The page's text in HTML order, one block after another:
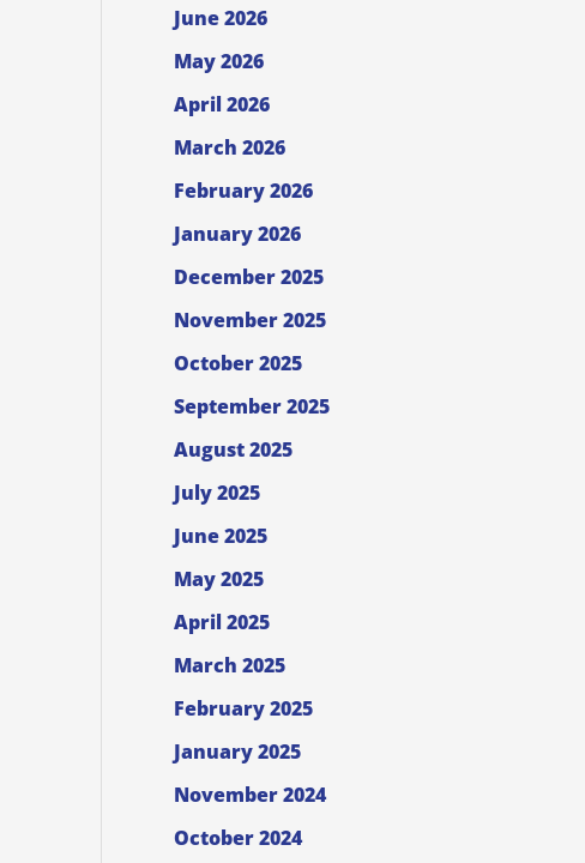
June 2026
May 2026
April 2026
March 2026
February 2026
January 2026
December 2025
November 2025
October 2025
September 2025
August 2025
July 2025
June 2025
May 2025
April 2025
March 2025
February 2025
January 2025
November 2024
October 2024